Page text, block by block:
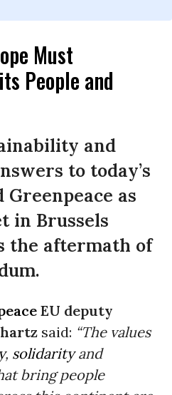
Must
People and
and
to today’s
Greenpeace as
in Brussels
the aftermath of
EU deputy
said: “The values
, solidarityand
bring people